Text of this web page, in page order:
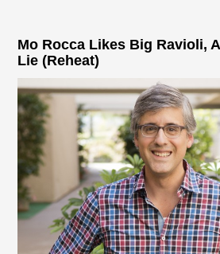
Mo Rocca Likes Big Ravioli,
Lie (Reheat)